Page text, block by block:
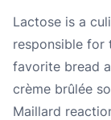
Lactose is a
responsible for
favorite bread
crème brûlée
Maillard